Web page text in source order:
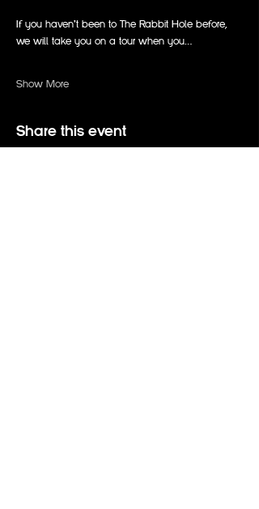
If you haven’t been to The Rabbit Hole before,
we will take you on a tour when you…
Show More
Share this event